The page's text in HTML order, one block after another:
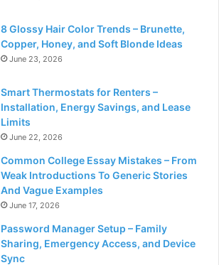
8 Glossy Hair Color Trends – Brunette,
Copper, Honey, and Soft Blonde Ideas
June 23, 2026
Smart Thermostats for Renters –
Installation, Energy Savings, and Lease
Limits
June 22, 2026
Common College Essay Mistakes – From
Weak Introductions To Generic Stories
And Vague Examples
June 17, 2026
Password Manager Setup – Family
Sharing, Emergency Access, and Device
Sync